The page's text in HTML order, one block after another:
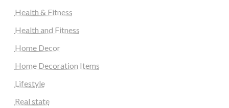
Health & Fitness
Health and Fitness
Home Decor
Home Decoration Items
Lifestyle
Real state